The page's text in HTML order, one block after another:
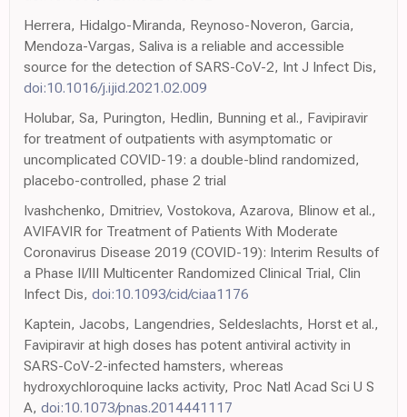
Herrera, Hidalgo-Miranda, Reynoso-Noveron, Garcia,
Mendoza-Vargas, Saliva is a reliable and accessible
source for the detection of SARS-CoV-2, Int J Infect Dis,
doi:10.1016/j.ijid.2021.02.009
Holubar, Sa, Purington, Hedlin, Bunning et al., Favipiravir
for treatment of outpatients with asymptomatic or
uncomplicated COVID-19: a double-blind randomized,
placebo-controlled, phase 2 trial
Ivashchenko, Dmitriev, Vostokova, Azarova, Blinow et al.,
AVIFAVIR for Treatment of Patients With Moderate
Coronavirus Disease 2019 (COVID-19): Interim Results of
a Phase II/III Multicenter Randomized Clinical Trial, Clin
Infect Dis, doi:10.1093/cid/ciaa1176
Kaptein, Jacobs, Langendries, Seldeslachts, Horst et al.,
Favipiravir at high doses has potent antiviral activity in
SARS-CoV-2-infected hamsters, whereas
hydroxychloroquine lacks activity, Proc Natl Acad Sci U S
A, doi:10.1073/pnas.2014441117